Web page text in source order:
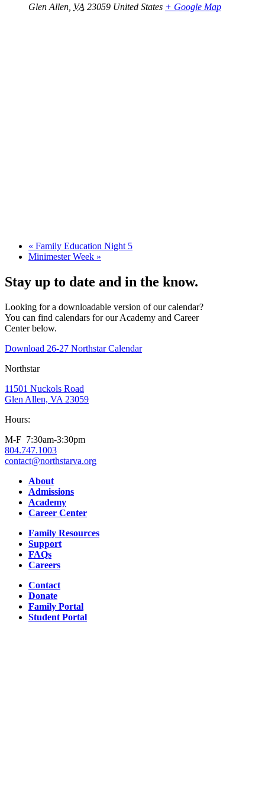
Glen Allen VA 23059 United States + Google Map
« Family Education Night 5
Minimester Week »
Stay up to date and in the know.
Looking for a downloadable version of our calendar?
You can find calendars for our Academy and Career
Center below.
Download 26-27 Northstar Calendar
Northstar
11501 Nuckols Road
Glen Allen, VA 23059
Hours:
M-F 7:30am-3:30pm
804.747.1003
contact@northstarva.org
Facebook
Instagram
Youtube
LinkedInAbout
Admissions
Academy
Career Center
Family Resources
Support
FAQs
Careers
Contact
Donate
Family Portal
Student Portal